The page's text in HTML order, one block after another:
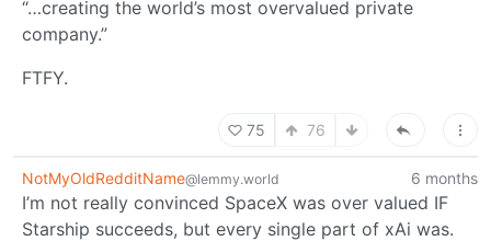
“…creating the world’s most overvalued private
company.”
FTFY.
75 76
NotMyOldRedditName@lemmy.world 6 months
I’m not really convinced SpaceX was over valued IF
Starship succeeds, but every single part of xAi was.